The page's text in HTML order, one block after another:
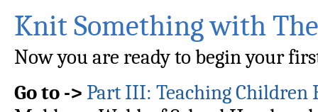
Knit Something with
Now you are ready to begin your
Go to -> Part III: Teaching Children